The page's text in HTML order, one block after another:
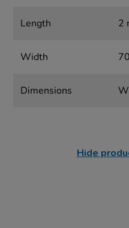
Length 2
Width
Dimensions
Hide